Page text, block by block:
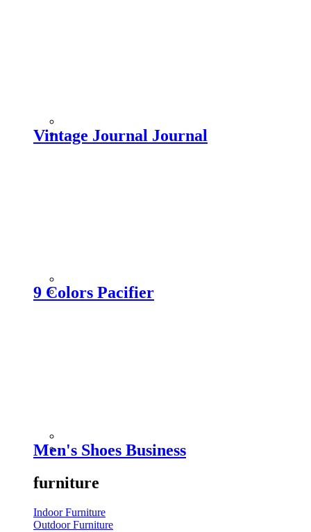
Vintage Journal Journal
9 Colors Pacifier
Men's Shoes Business
furniture
Indoor Furniture
Outdoor Furniture